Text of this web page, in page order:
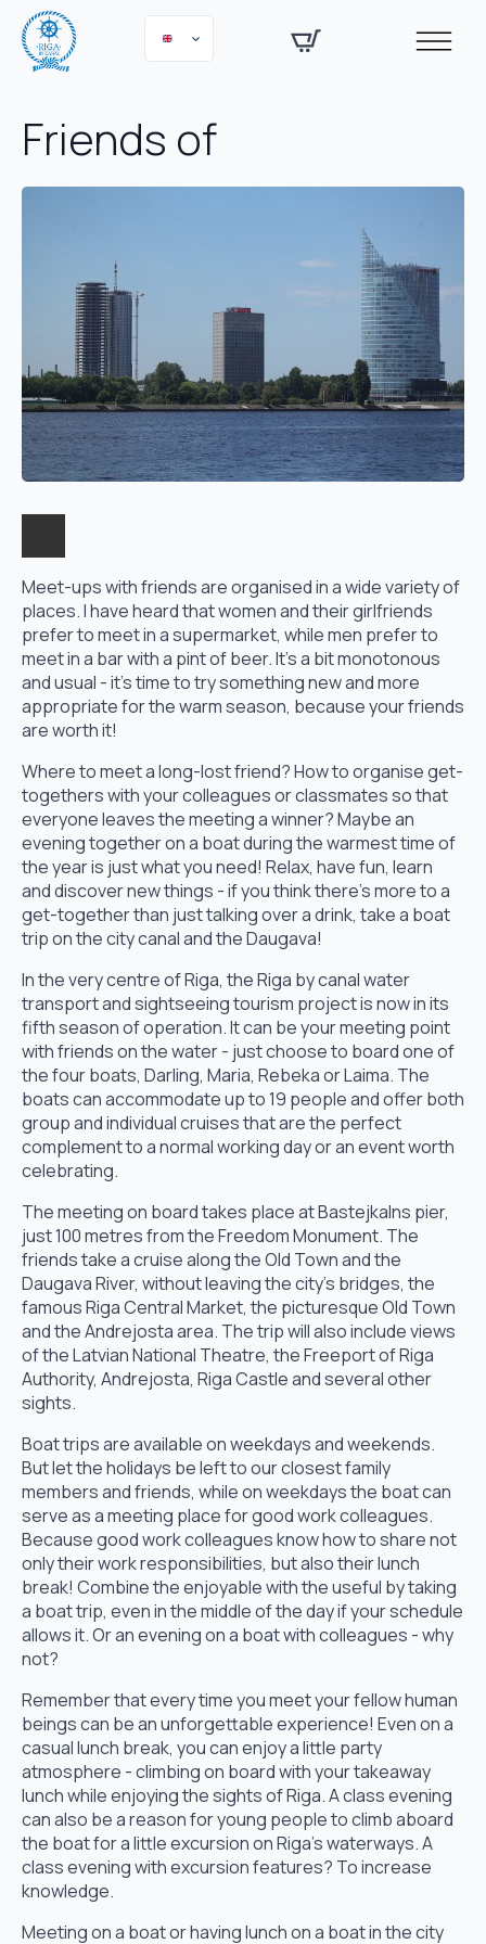
Friends of
Meet-ups with friends are organised in a wide variety of
places. I have heard that women and their girlfriends
prefer to meet in a supermarket, while men prefer to
meet in a bar with a pint of beer. It's a bit monotonous
and usual - it's time to try something new and more
appropriate for the warm season, because your friends
are worth it!
Where to meet a long-lost friend? How to organise get-
togethers with your colleagues or classmates so that
everyone leaves the meeting a winner? Maybe an
evening together on a boat during the warmest time of
the year is just what you need! Relax, have fun, learn
and discover new things - if you think there's more to a
get-together than just talking over a drink, take a boat
trip on the city canal and the Daugava!
In the very centre of Riga, the Riga by canal water
transport and sightseeing tourism project is now in its
fifth season of operation. It can be your meeting point
with friends on the water - just choose to board one of
the four boats, Darling, Maria, Rebeka or Laima. The
boats can accommodate up to 19 people and offer both
group and individual cruises that are the perfect
complement to a normal working day or an event worth
celebrating.
The meeting on board takes place at Bastejkalns pier,
just 100 metres from the Freedom Monument. The
friends take a cruise along the Old Town and the
Daugava River, without leaving the city's bridges, the
famous Riga Central Market, the picturesque Old Town
and the Andrejosta area. The trip will also include views
of the Latvian National Theatre, the Freeport of Riga
Authority, Andrejosta, Riga Castle and several other
sights.
Boat trips are available on weekdays and weekends.
But let the holidays be left to our closest family
members and friends, while on weekdays the boat can
serve as a meeting place for good work colleagues.
Because good work colleagues know how to share not
only their work responsibilities, but also their lunch
break! Combine the enjoyable with the useful by taking
a boat trip, even in the middle of the day if your schedule
allows it. Or an evening on a boat with colleagues - why
not?
Remember that every time you meet your fellow human
beings can be an unforgettable experience! Even on a
casual lunch break, you can enjoy a little party
atmosphere - climbing on board with your takeaway
lunch while enjoying the sights of Riga. A class evening
can also be a reason for young people to climb aboard
the boat for a little excursion on Riga's waterways. A
class evening with excursion features? To increase
knowledge.
Meeting on a boat or having lunch on a boat in the city